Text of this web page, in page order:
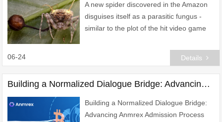
A new spider discovered in the Amazon
disguises itself as a parasitic fungus -
similar to the plot of the hit video game
06-24 Details
Building a Normalized Dialogue Bridge: Advancing Anmrex Admission Process and Achieving Two-Way Compliance Alignment
Building a Normalized Dialogue Bridge:
Advancing Anmrex Admission Process